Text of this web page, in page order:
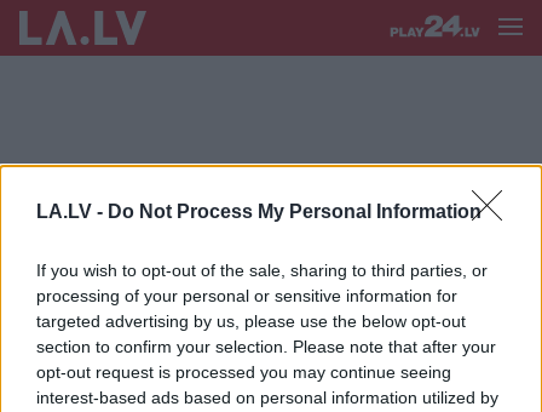
LA.LV - Do Not Process My Personal Information
If you wish to opt-out of the sale, sharing to third parties, or
processing of your personal or sensitive information for
targeted advertising by us, please use the below opt-out
section to confirm your selection. Please note that after your
opt-out request is processed you may continue seeing
interest-based ads based on personal information utilized by
Siltās ziemas ietekme uz maciņu:
“Interesanti, kāds ir ietaupījums par
apkuri šosezon? Vajadzētu būt
grandiozam!”